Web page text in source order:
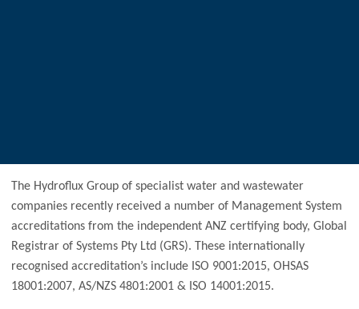
The Hydroflux Group of specialist water and wastewater
companies recently received a number of Management System
accreditations from the independent ANZ certifying body, Global
Registrar of Systems Pty Ltd (GRS). These internationally
recognised accreditation’s include ISO 9001:2015, OHSAS
18001:2007, AS/NZS 4801:2001 & ISO 14001:2015.